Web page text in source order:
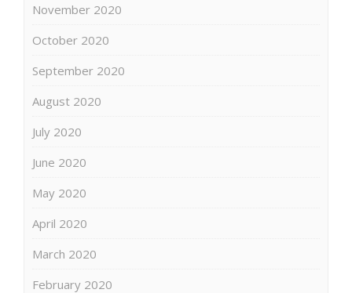
November 2020
October 2020
September 2020
August 2020
July 2020
June 2020
May 2020
April 2020
March 2020
February 2020